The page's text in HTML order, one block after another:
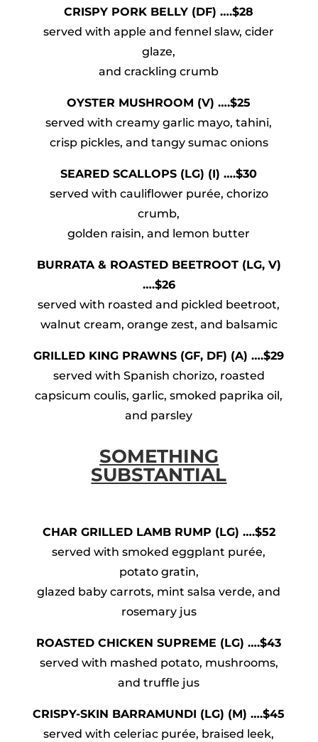
CRISPY PORK BELLY (DF) ….$28
served with apple and fennel slaw, cider
glaze,
and crackling crumb
OYSTER MUSHROOM (V) ….$25
served with creamy garlic mayo, tahini,
crisp pickles, and tangy sumac onions
SEARED SCALLOPS (LG) (I) ….$30
served with cauliflower purée, chorizo
crumb,
golden raisin, and lemon butter
BURRATA & ROASTED BEETROOT (LG, V)
….$26
served with roasted and pickled beetroot,
walnut cream, orange zest, and balsamic
GRILLED KING PRAWNS (GF, DF) (A) ….$29
served with Spanish chorizo, roasted
capsicum coulis, garlic, smoked paprika oil,
and parsley
SOMETHING
SUBSTANTIAL
CHAR GRILLED LAMB RUMP (LG) ….$52
served with smoked eggplant purée,
potato gratin,
glazed baby carrots, mint salsa verde, and
rosemary jus
ROASTED CHICKEN SUPREME (LG) ….$43
served with mashed potato, mushrooms,
and truffle jus
CRISPY-SKIN BARRAMUNDI (LG) (M) ….$45
served with celeriac purée, braised leek,